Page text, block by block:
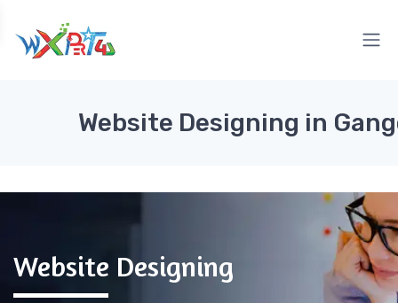
Website Designing in
Website Designing